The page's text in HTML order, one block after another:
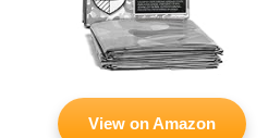
View on Amazon